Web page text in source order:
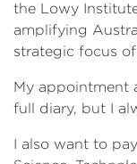
the Lowy
amplifying
strategic focus
My appointment
full diary, but I
I also want to